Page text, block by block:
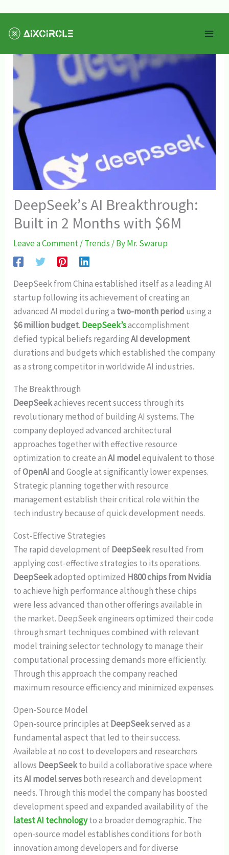
DeepSeek’s AI Breakthrough:
Built in 2 Months with $6M
Leave a Comment/Trends / ByMr. Swarup
DeepSeek from China established itself as a leading AI
startup following its achievement of creating an
advanced AI model during a two-month period using a
$6 million budget. DeepSeek’saccomplishment
defied typical beliefs regardingAI development
durations and budgets which established the company
as a strong competitor in worldwide AI industries.
The Breakthrough
DeepSeekachieves recent success through its
revolutionary method of building AI systems. The
company deployed advanced architectural
approaches together with effective resource
optimization to create anAI modelequivalent to those
ofOpenAIand Google at significantly lower expenses.
Strategic planning together with resource
management establish their critical role within the
tech industry because of quick development needs.
Cost-Effective Strategies
The rapid development ofDeepSeekresulted from
applying cost-effective strategies to its operations.
DeepSeekadopted optimized H800 chips from Nvidia
to achieve high performance although these chips
were less advanced than other offerings available in
the market. DeepSeek engineers optimized their code
through smart techniques combined with relevant
model training selector technology to manage their
computational processing demands more efficiently.
Through this approach the company reached
maximum resource efficiency and minimized expenses.
Open-Source Model
Open-source principles at DeepSeekserved as a
fundamental aspect that led to their success.
Available at no cost to developers and researchers
allows DeepSeekto build a collaborative space where
itsAI model servesboth research and development
needs. Through this model the company has boosted
development speed and expanded availability of the
latest AI technologyto a broader demographic. The
open-source model establishes conditions for both
innovation among developers and for diverse